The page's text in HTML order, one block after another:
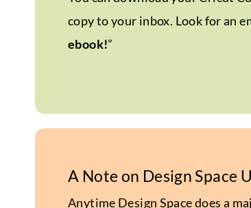
copy to your inbox. Look for an
ebook!”
A Note on Design Space
Anytime Design Space does a